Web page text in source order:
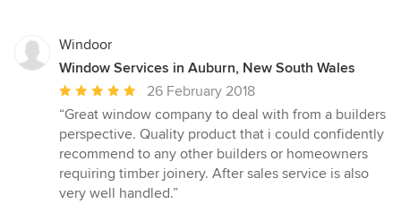
Windoor
Window Services in Auburn, New South Wales
Average
rating:
5
out
of
5
26 February 2018
“Great window company to deal with from a builders
perspective. Quality product that i could confidently
recommend to any other builders or homeowners
requiring timber joinery. After sales service is also
very well handled.”